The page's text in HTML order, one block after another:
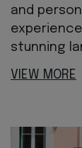
and
stunning
VIEW MORE